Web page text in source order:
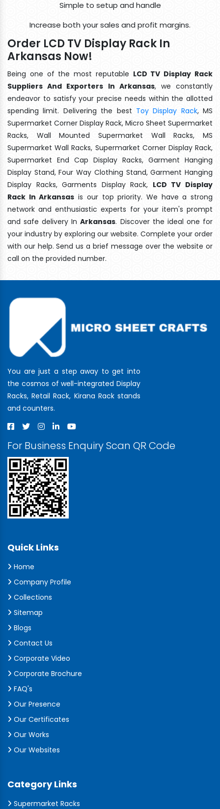
Simple to setup and handle
Increase both your sales and profit margins.
Order LCD TV Display Rack In
Arkansas Now!
Being one of the most reputable LCD TV Display Rack
Suppliers And Exporters In Arkansas, we constantly
endeavor to satisfy your precise needs within the allotted
spending limit. Delivering the best Toy Display Rack, MS
Supermarket Corner Display Rack, Micro Sheet Supermarket
Racks, Wall Mounted Supermarket Wall Racks, MS
Supermarket Wall Racks, Supermarket Corner Display Rack,
Supermarket End Cap Display Racks, Garment Hanging
Display Stand, Four Way Clothing Stand, Garment Hanging
Display Racks, Garments Display Rack, LCD TV Display
Rack In Arkansas is our top priority. We have a strong
network and enthusiastic experts for your item's prompt
and safe delivery InArkansas. Discover the ideal one for
your industry by exploring our website. Complete your order
with our help. Send us a brief message over the website or
call on the provided number.
You are just a step away to get into
the cosmos of well-integrated Display
Racks, Retail Rack, Kirana Rack stands
and counters.
For Business Enquiry Scan QR Code
Quick Links
Home
Company Profile
Collections
Sitemap
Blogs
Contact Us
Corporate Video
Corporate Brochure
FAQ's
Our Presence
Our Certificates
Our Works
Our Websites
Category Links
Supermarket Racks